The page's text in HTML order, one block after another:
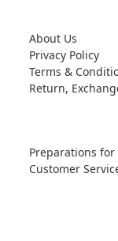
About Us
Privacy Policy
Terms &
Return,
Preparations for
Customer